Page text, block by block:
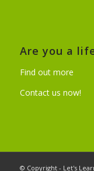
Are you a
Find out more
Contact us now!
© Copyright - Let's